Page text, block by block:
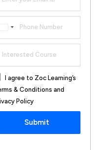
for
Canada
I agree to Zoc Learning’s
& Conditions and
Policy
Submit